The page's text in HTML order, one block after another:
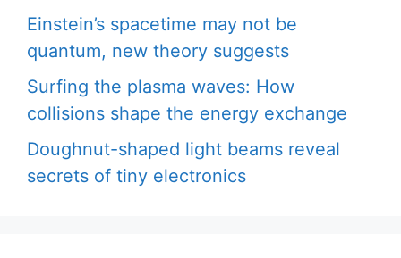
Einstein’s spacetime may not be
quantum, new theory suggests
Surfing the plasma waves: How
collisions shape the energy exchange
Doughnut-shaped light beams reveal
secrets of tiny electronics